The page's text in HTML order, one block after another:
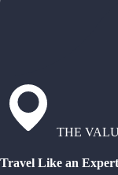
THE
Travel Like an